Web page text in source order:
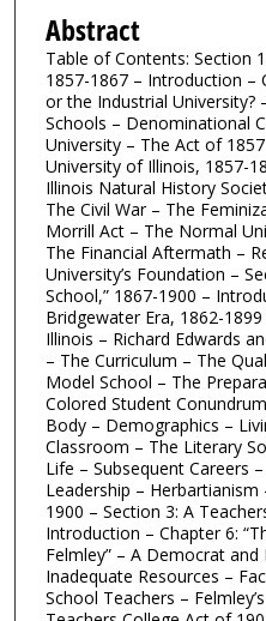
Abstract
Table of Contents: Section
1857-1867 – Introduction –
or the Industrial University?
Schools – Denominational
University – The Act of
University of Illinois, 1857-
Illinois Natural History
The Civil War – The
Morrill Act – The Normal
The Financial Aftermath –
University’s Foundation –
School,” 1867-1900 –
Bridgewater Era, 1862-
Illinois – Richard Edwards
– The Curriculum – The
Model School – The
Colored Student
Body – Demographics –
Classroom – The Literary
Life – Subsequent Careers
Leadership –
1900 – Section 3: A
Introduction – Chapter 6:
Felmley” – A Democrat
Inadequate Resources –
School Teachers –